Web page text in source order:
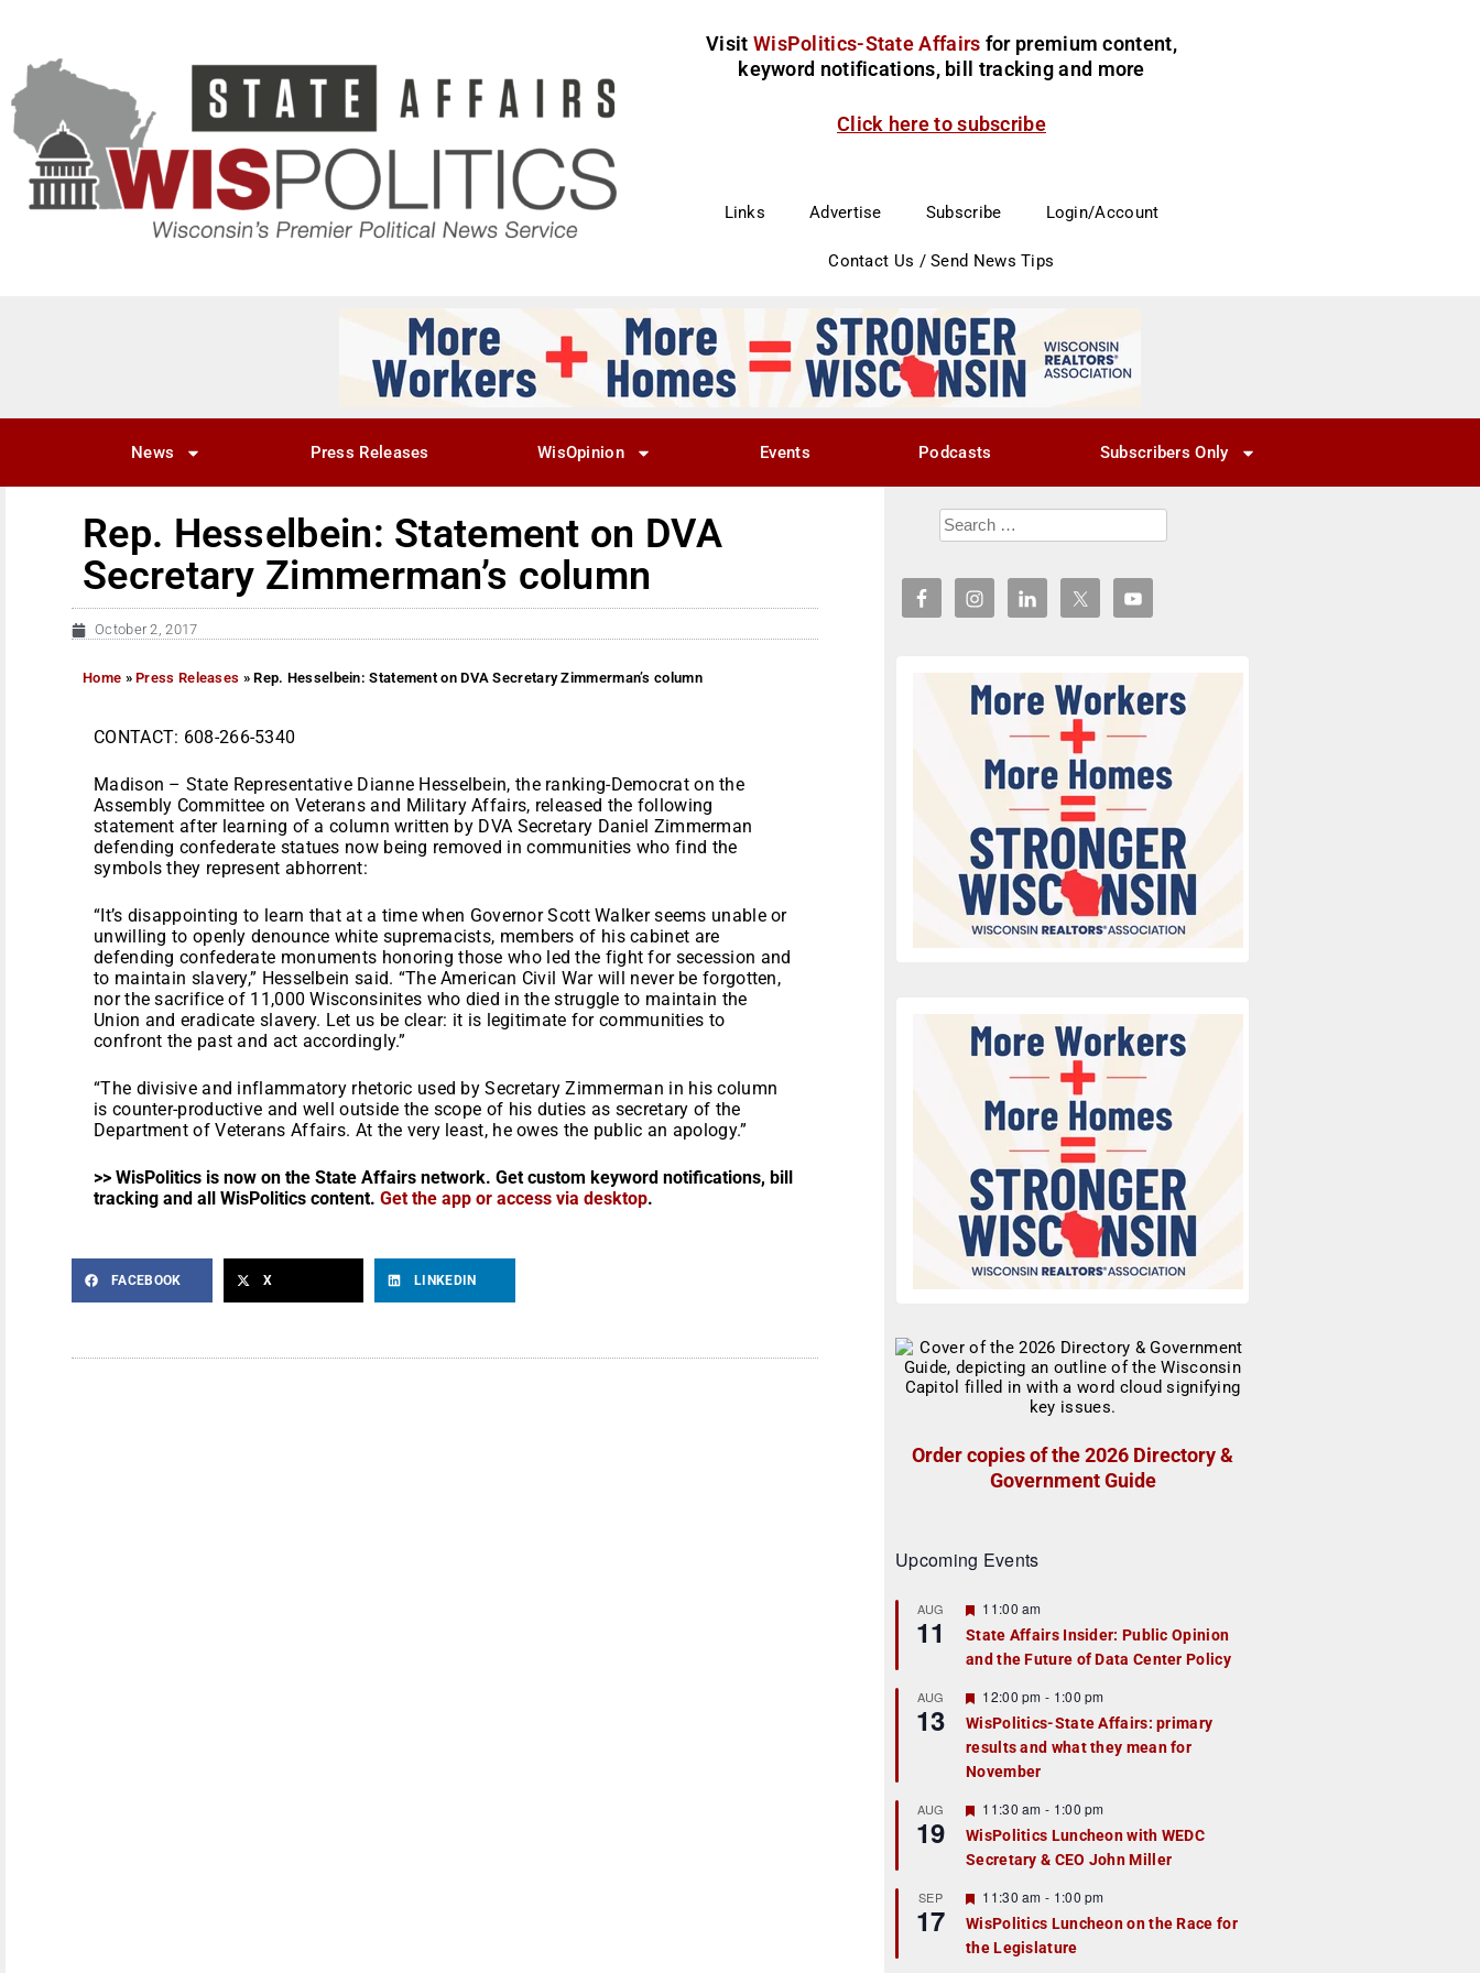
Visit WisPolitics-State Affairs for premium content,
keyword notifications, bill tracking and more
Click here to subscribe
Links Advertise Subscribe Login/Account
Contact Us / Send News Tips
News Press Releases WisOpinion Events Podcasts Subscribers Only
Rep. Hesselbein: Statement on DVA
Secretary Zimmerman’s column
October 2, 2017
Home »Press Releases »Rep. Hesselbein: Statement on DVA Secretary Zimmerman’s column
CONTACT: 608-266-5340
Madison – State Representative Dianne Hesselbein, the ranking-Democrat on the
Assembly Committee on Veterans and Military Affairs, released the following
statement after learning of a column written by DVA Secretary Daniel Zimmerman
defending confederate statues now being removed in communities who find the
symbols they represent abhorrent:
“It’s disappointing to learn that at a time when Governor Scott Walker seems unable or
unwilling to openly denounce white supremacists, members of his cabinet are
defending confederate monuments honoring those who led the fight for secession and
to maintain slavery,” Hesselbein said. “The American Civil War will never be forgotten,
nor the sacrifice of 11,000 Wisconsinites who died in the struggle to maintain the
Union and eradicate slavery. Let us be clear: it is legitimate for communities to
confront the past and act accordingly.”
“The divisive and inflammatory rhetoric used by Secretary Zimmerman in his column
is counter-productive and well outside the scope of his duties as secretary of the
Department of Veterans Affairs. At the very least, he owes the public an apology.”
>> WisPolitics is now on the State Affairs network. Get custom keyword notifications, bill
tracking and all WisPolitics content. Get the app or access via desktop.
FACEBOOK X LINKEDIN
Order copies of the 2026 Directory &
Government Guide
Upcoming Events
AUG
11
F
a
t
r
e
d
11:00 am
State Affairs Insider: Public Opinion
and the Future of Data Center Policy
AUG
13
F
e
a
t
u
r
e
d
12:00 pm - 1:00 pm
WisPolitics-State Affairs: primary
results and what they mean for
November
AUG
19
F
e
a
t
r
e
d
11:30 am - 1:00 pm
WisPolitics Luncheon with WEDC
Secretary & CEO John Miller
SEP
17
F
e
a
t
11:30 am - 1:00 pm
WisPolitics Luncheon on the Race for
the Legislature